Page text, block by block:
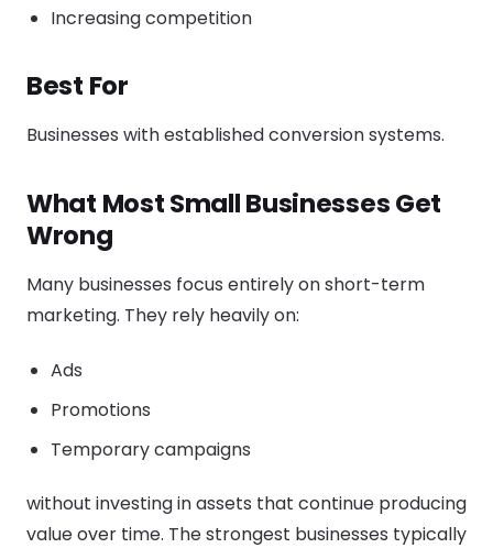
Increasing competition
Best For
Businesses with established conversion systems.
What Most Small Businesses Get
Wrong
Many businesses focus entirely on short-term
marketing. They rely heavily on:
Ads
Promotions
Temporary campaigns
without investing in assets that continue producing
value over time. The strongest businesses typically